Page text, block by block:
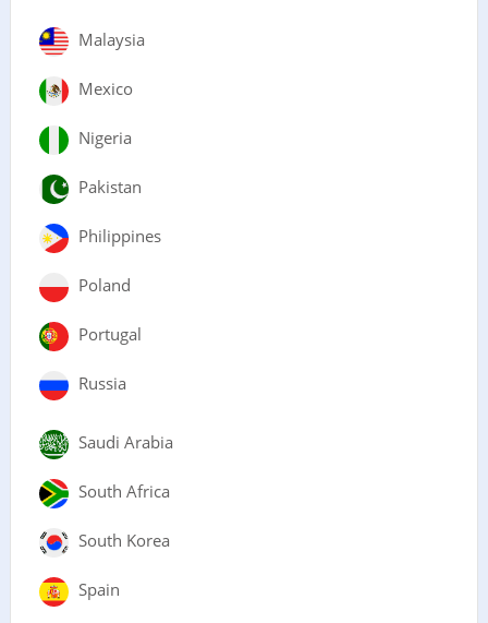
Malaysia
Mexico
Nigeria
Pakistan
Philippines
Poland
Portugal
Russia
Saudi Arabia
South Africa
South Korea
Spain